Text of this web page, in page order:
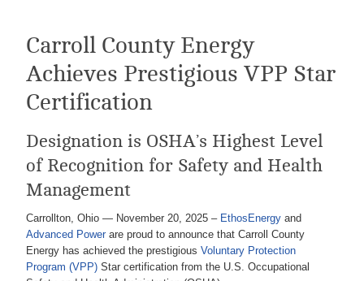
Carroll County Energy
Achieves Prestigious VPP Star
Certification
Designation is OSHA’s Highest Level
of Recognition for Safety and Health
Management
Carrollton, Ohio — November 20, 2025 – EthosEnergy and
Advanced Power are proud to announce that Carroll County
Energy has achieved the prestigious Voluntary Protection
Program (VPP) Star certification from the U.S. Occupational